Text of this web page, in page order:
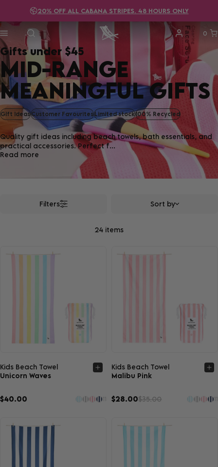
20% OFF ALL CABANA STRIPES. 48 HOURS ONLY
FREE DELIVERY ON ALLORDERS OVER $115!
0
Gifts under $45
MID-RANGE
MEANINGFUL GIFTS
GIft IdeasCustomer FavouritesLimited stock100% Recycled
Quality gift ideas including beach towels, bath essentials, and
practical accessories. Perfect f...
Read more
Filters
24 items
Sort by
Quick view
Kids Beach Towel
Unicorn Waves
$40.00
Quick view
Kids Beach Towel
Malibu Pink
$28.00$35.00